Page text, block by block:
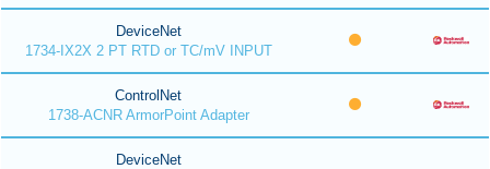
DeviceNet
1734-IX2X 2 PT RTD or TC/mV INPUT
ControlNet
1738-ACNR ArmorPoint Adapter
DeviceNet